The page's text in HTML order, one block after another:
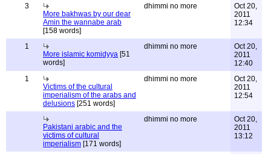
3
More bakhwas by our dear
Amin the wannabe arab
[158 words]
dhimmi no more
Oct 20,
2011
12:34
1
More islamic komidyya [51
words]
dhimmi no more
Oct 20,
2011
12:40
1
Victims of the cultural
imperialism of the arabs and
delusions [251 words]
dhimmi no more
Oct 20,
2011
12:54
Pakistani arabic and the
victims of cultural
imperialism [171 words]
dhimmi no more
Oct 20,
2011
13:12